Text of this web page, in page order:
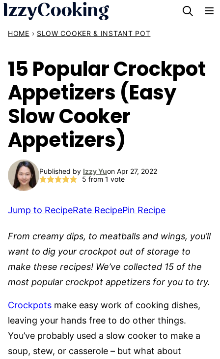
Skip
content
HOME › SLOW COOKER & INSTANT POT
15 Popular Crockpot
Appetizers (Easy
Slow Cooker
Appetizers)
Published by Izzy Yuon Apr 27, 2022
5 from 1 vote
Jump to RecipeRate RecipePin Recipe
From creamy dips, to meatballs and wings, you’ll
want to dig your crockpot out of storage to
make these recipes! We’ve collected 15 of the
most popular crockpot appetizers for you to try.
Crockpots make easy work of cooking dishes,
leaving your hands free to do other things.
You’ve probably used a slow cooker to make a
soup, stew, or casserole – but what about